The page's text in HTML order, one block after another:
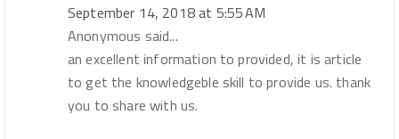
September 14, 2018 at 5:55 AM
Anonymous said...
an excellent information to provided, it is article
to get the knowledgeble skill to provide us. thank
you to share with us.